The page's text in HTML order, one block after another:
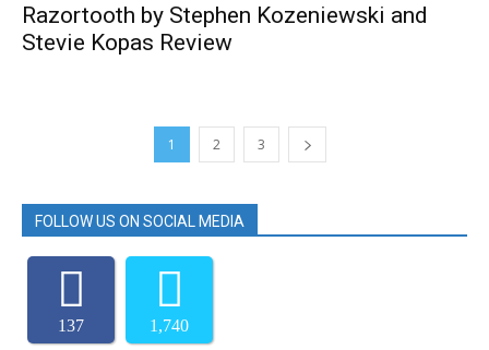
Razortooth by Stephen Kozeniewski and
Stevie Kopas Review
1 2 3
FOLLOW US ON SOCIAL MEDIA
137 1,740